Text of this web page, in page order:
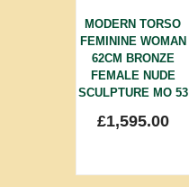
MODERN TORSO
FEMININE WOMAN
62CM BRONZE
FEMALE NUDE
SCULPTURE MO 53
£1,595.00